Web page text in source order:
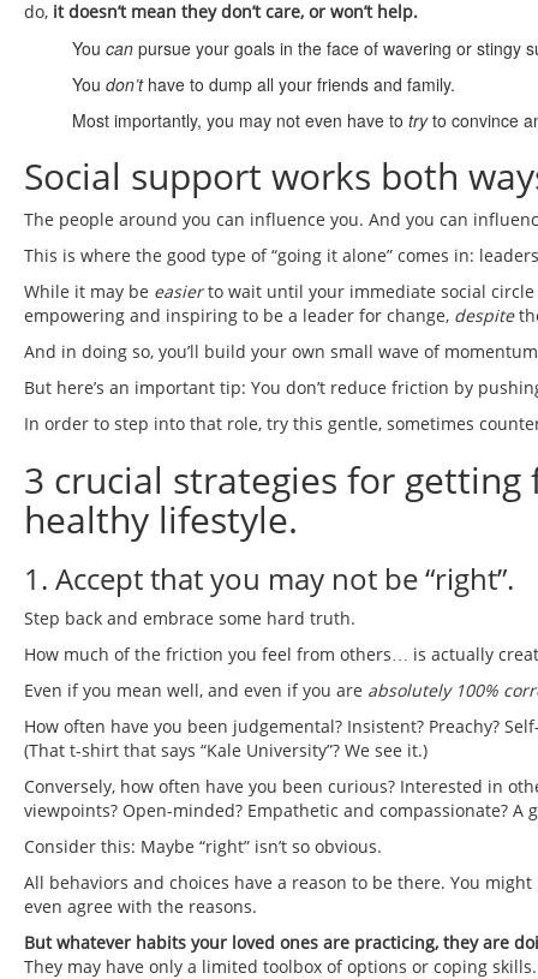
do, it doesn’t mean they don’t care, or won’t help.
You can pursue your goals in the face of wavering or stingy
You don’thave to dump all your friends and family.
Most importantly, you may not even have to tryto convince
Social support works both
The people around you can influence you. And you can
This is where the good type of “going it alone” comes in:
While it may be easierto wait until your immediate social circle
empowering and inspiring to be a leader for change, despite
And in doing so, you’ll build your own small wave of
But here’s an important tip: You don’t reduce friction by
In order to step into that role, try this gentle, sometimes
3 crucial strategies for
healthy lifestyle.
1. Accept that you may not be “right”.
Step back and embrace some hard truth.
How much of the friction you feel from others… is actually
Even if you mean well, and even if you are absolutely 100%
How often have you been judgemental? Insistent? Preachy?
(That t-shirt that says “Kale University”? We see it.)
Conversely, how often have you been curious? Interested in
viewpoints? Open-minded? Empathetic and compassionate? A
Consider this: Maybe “right” isn’t so obvious.
All behaviors and choices have a reason to be there. You
even agree with the reasons.
But whatever habits your loved ones are practicing, they are
They may have only a limited toolbox of options or coping skills.